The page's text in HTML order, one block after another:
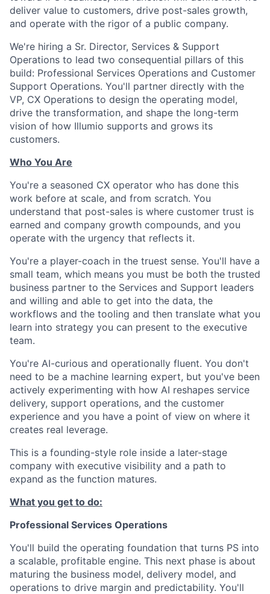
deliver value to customers, drive post-sales growth,
and operate with the rigor of a public company.
We're hiring a Sr. Director, Services & Support
Operations to lead two consequential pillars of this
build: Professional Services Operations and Customer
Support Operations. You'll partner directly with the
VP, CX Operations to design the operating model,
drive the transformation, and shape the long-term
vision of how Illumio supports and grows its
customers.
Who You Are
You're a seasoned CX operator who has done this
work before at scale, and from scratch. You
understand that post-sales is where customer trust is
earned and company growth compounds, and you
operate with the urgency that reflects it.
You're a player-coach in the truest sense. You'll have a
small team, which means you must be both the trusted
business partner to the Services and Support leaders
and willing and able to get into the data, the
workflows and the tooling and then translate what you
learn into strategy you can present to the executive
team.
You're AI-curious and operationally fluent. You don't
need to be a machine learning expert, but you've been
actively experimenting with how AI reshapes service
delivery, support operations, and the customer
experience and you have a point of view on where it
creates real leverage.
This is a founding-style role inside a later-stage
company with executive visibility and a path to
expand as the function matures.
What you get to do:
Professional Services Operations
You'll build the operating foundation that turns PS into
a scalable, profitable engine. This next phase is about
maturing the business model, delivery model, and
operations to drive margin and predictability. You'll